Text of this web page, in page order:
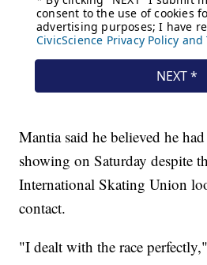
Mantia said he believed he
showing on Saturday despite
International Skating Union
contact.
"I dealt with the race